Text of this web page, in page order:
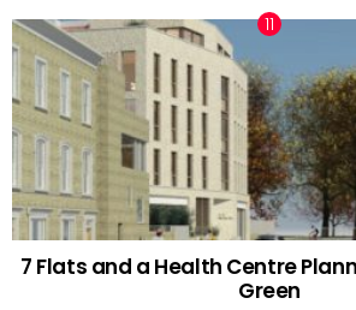
7 Flats and a Health Centre
Green